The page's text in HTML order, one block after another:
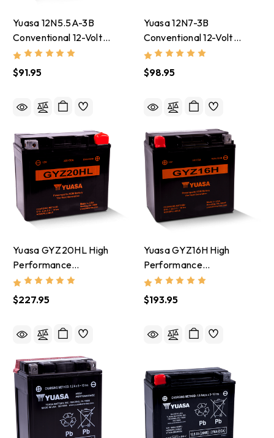
Yuasa 12N5.5A-3B
Conventional 12-Volt
Battery - YUAM22A5B
$91.95
Yuasa 12N7-3B
Conventional 12-Volt
Battery - YUAM2273B
$98.95
Yuasa GYZ20HL High
Performance
Maintenance Free AGM
12-Volt Battery -
YUAM720GH
$227.95
Yuasa GYZ16H High
Performance
Maintenance Free AGM
12-Volt Battery -
YUAM716GH
$193.95